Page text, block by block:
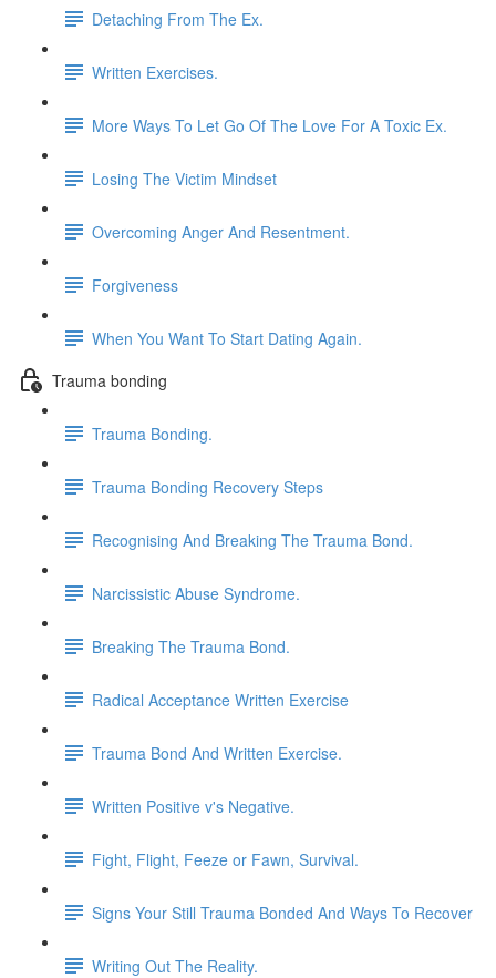
Detaching From The Ex.
Written Exercises.
More Ways To Let Go Of The Love For A Toxic Ex.
Losing The Victim Mindset
Overcoming Anger And Resentment.
Forgiveness
When You Want To Start Dating Again.
Trauma bonding
Trauma Bonding.
Trauma Bonding Recovery Steps
Recognising And Breaking The Trauma Bond.
Narcissistic Abuse Syndrome.
Breaking The Trauma Bond.
Radical Acceptance Written Exercise
Trauma Bond And Written Exercise.
Written Positive v's Negative.
Fight, Flight, Feeze or Fawn, Survival.
Signs Your Still Trauma Bonded And Ways To Recover
Writing Out The Reality.